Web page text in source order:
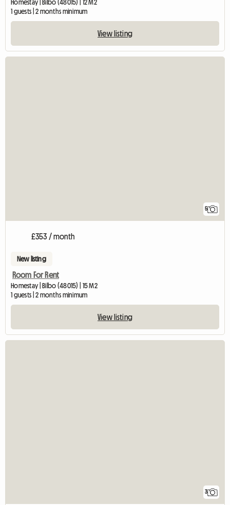
Homestay | Bilbo (48015) | 12 M2
1 guests | 2 months minimum
View listing
5
£353 / month
New listing
Room For Rent
Homestay | Bilbo (48015) | 15 M2
1 guests | 2 months minimum
View listing
3